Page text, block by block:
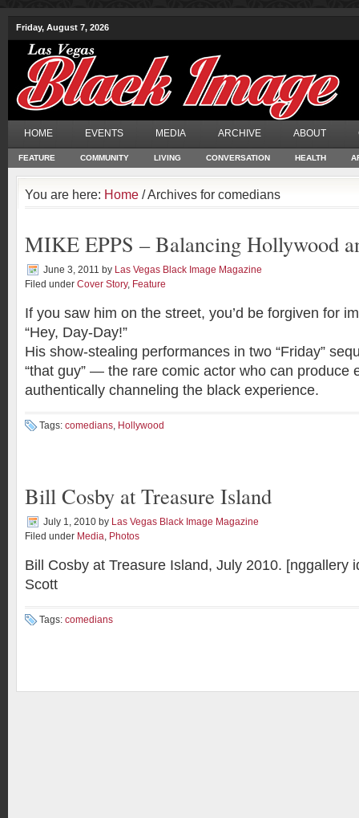
Friday, August 7, 2026
HOME EVENTS MEDIA ARCHIVE ABOUT
FEATURE COMMUNITY LIVING CONVERSATION HEALTH
You are here: Home / Archives for comedians
MIKE EPPS – Balancing Hollywood
June 3, 2011 by Las Vegas Black Image Magazine
Filed under Cover Story, Feature
If you saw him on the street, you’d be forgiven for
“Hey, Day-Day!”
His show-stealing performances in two “Friday”
“that guy” — the rare comic actor who can produce
authentically channeling the black experience.
Tags: comedians, Hollywood
Bill Cosby at Treasure Island
July 1, 2010 by Las Vegas Black Image Magazine
Filed under Media, Photos
Bill Cosby at Treasure Island, July 2010. [nggallery
Scott
Tags: comedians